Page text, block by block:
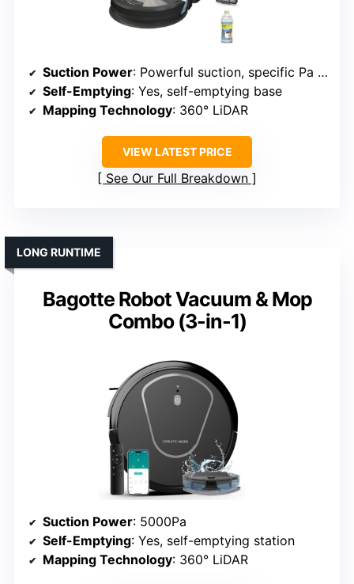
Suction Power: Powerful suction, specific Pa not listed but implied high
Self-Emptying: Yes, self-emptying base
Mapping Technology: 360° LiDAR
VIEW LATEST PRICE
See Our Full Breakdown
Bagotte Robot Vacuum & Mop
Combo (3-in-1)
LONG RUNTIME
Suction Power: 5000Pa
Self-Emptying: Yes, self-emptying station
Mapping Technology: 360° LiDAR